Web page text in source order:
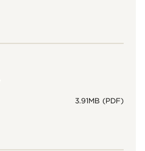
3.91MB (PDF)